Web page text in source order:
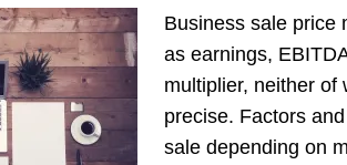
Business sale price
as earnings,
multiplier, neither of
precise. Factors
sale depending on